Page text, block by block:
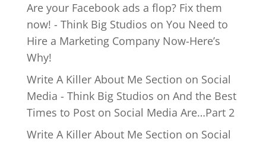
Are your Facebook ads a flop? Fix them
now! - Think Big Studios on You Need to
Hire a Marketing Company Now-Here’s
Why!
Write A Killer About Me Section on Social
Media - Think Big Studios on And the Best
Times to Post on Social Media Are…Part 2
Write A Killer About Me Section on Social